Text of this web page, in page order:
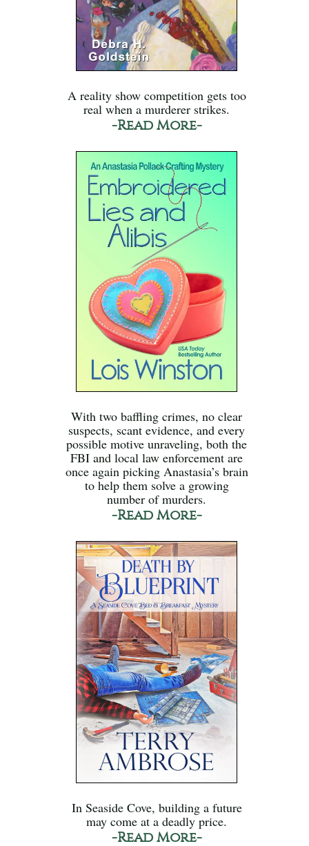
A reality show competition gets too
real when a murderer strikes.
-Read More-
With two baffling crimes, no clear
suspects, scant evidence, and every
possible motive unraveling, both the
FBI and local law enforcement are
once again picking Anastasia’s brain
to help them solve a growing
number of murders.
-Read More-
In Seaside Cove, building a future
may come at a deadly price.
-Read More-